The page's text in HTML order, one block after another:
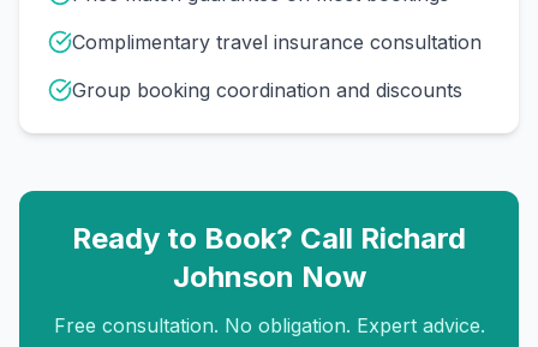
Complimentary travel insurance consultation
Group booking coordination and discounts
Ready to Book? Call Richard
Johnson Now
Free consultation. No obligation. Expert advice.